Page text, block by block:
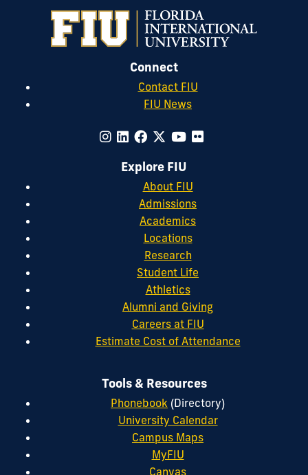
Connect
Contact FIU
FIU News
Explore FIU
About FIU
Admissions
Academics
Locations
Research
Student Life
Athletics
Alumni and Giving
Careers at FIU
Estimate Cost of Attendance
Tools & Resources
Phonebook (Directory)
University Calendar
Campus Maps
MyFIU
Canvas